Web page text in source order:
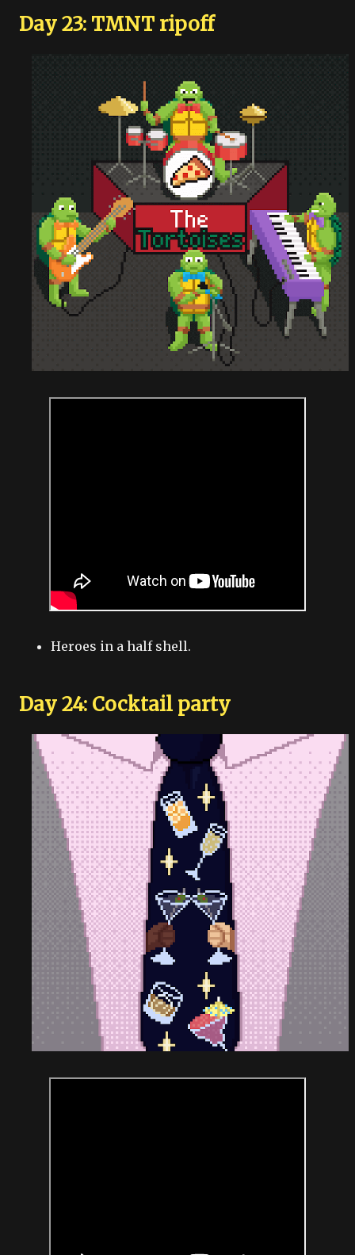
Day 23: TMNT ripoff
Heroes in a half shell.
Day 24: Cocktail party